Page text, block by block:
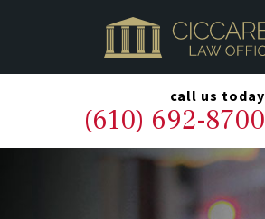
call us today
(610) 692-8700
HOME
PRACTICE AREAS
OUR LEGAL TEAM
ABOUT